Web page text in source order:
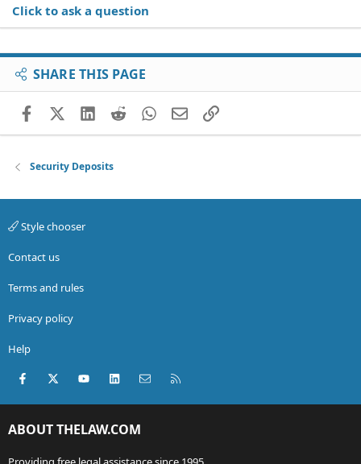
Click to ask a question
SHARE THIS PAGE
FacebookX (Twitter)
LinkedIn
RedditWhatsApp
EmailLink
Security Deposits
Style chooser
Contact us
Terms and rules
Privacy policy
Help
Facebook
X (Twitter)youtubeLinkedInContact us
ABOUT THELAW.COM